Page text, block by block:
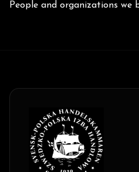
People and organizations we